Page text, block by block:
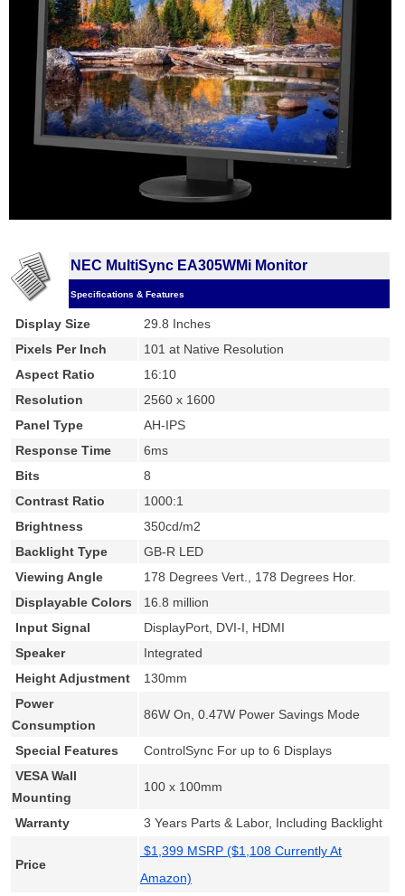
NEC MultiSync EA305WMi Monitor
Specifications & Features
Display Size
29.8 Inches
Pixels Per Inch
101 at Native Resolution
Aspect Ratio
16:10
Resolution
2560 x 1600
Panel Type
AH-IPS
Response Time
6ms
Bits
8
Contrast Ratio
1000:1
Brightness
350cd/m2
Backlight Type
GB-R LED
Viewing Angle
178 Degrees Vert., 178 Degrees Hor.
Displayable Colors
16.8 million
Input Signal
DisplayPort, DVI-I, HDMI
Speaker
Integrated
Height Adjustment
130mm
Power
Consumption
86W On, 0.47W Power Savings Mode
Special Features
ControlSync For up to 6 Displays
VESA Wall
Mounting
100 x 100mm
Warranty 3 Years Parts & Labor, Including Backlight
Price
$1,399 MSRP ($1,108 Currently At
Amazon)